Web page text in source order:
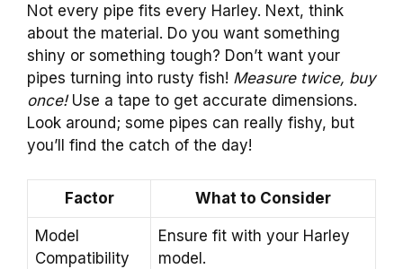
Not every pipe fits every Harley. Next, think
about the material. Do you want something
shiny or something tough? Don’t want your
pipes turning into rusty fish! Measure twice, buy
once!Use a tape to get accurate dimensions.
Look around; some pipes can really fishy, but
you’ll find the catch of the day!
Factor What to Consider
Model
Compatibility
Ensure fit with your Harley
model.